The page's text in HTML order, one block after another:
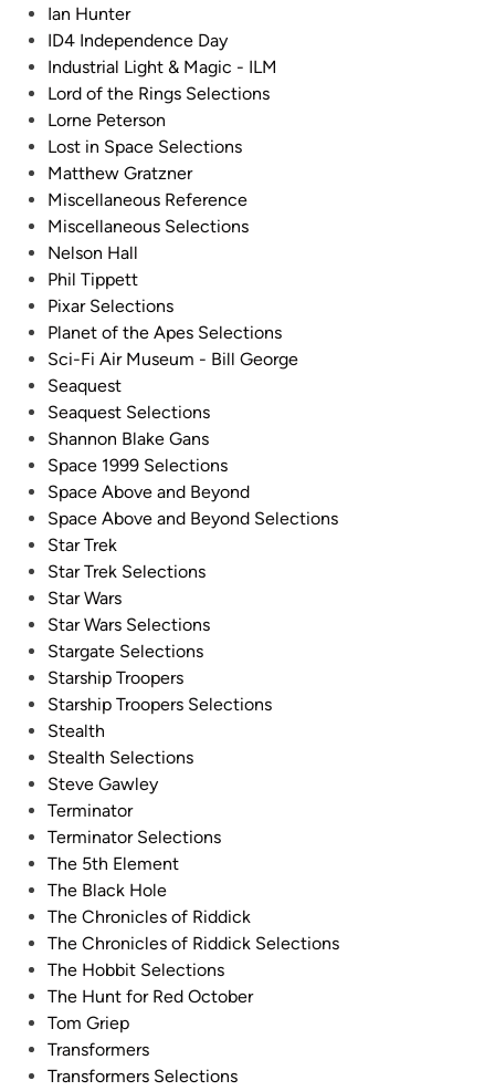
Ian Hunter
ID4 Independence Day
Industrial Light & Magic - ILM
Lord of the Rings Selections
Lorne Peterson
Lost in Space Selections
Matthew Gratzner
Miscellaneous Reference
Miscellaneous Selections
Nelson Hall
Phil Tippett
Pixar Selections
Planet of the Apes Selections
Sci-Fi Air Museum - Bill George
Seaquest
Seaquest Selections
Shannon Blake Gans
Space 1999 Selections
Space Above and Beyond
Space Above and Beyond Selections
Star Trek
Star Trek Selections
Star Wars
Star Wars Selections
Stargate Selections
Starship Troopers
Starship Troopers Selections
Stealth
Stealth Selections
Steve Gawley
Terminator
Terminator Selections
The 5th Element
The Black Hole
The Chronicles of Riddick
The Chronicles of Riddick Selections
The Hobbit Selections
The Hunt for Red October
Tom Griep
Transformers
Transformers Selections